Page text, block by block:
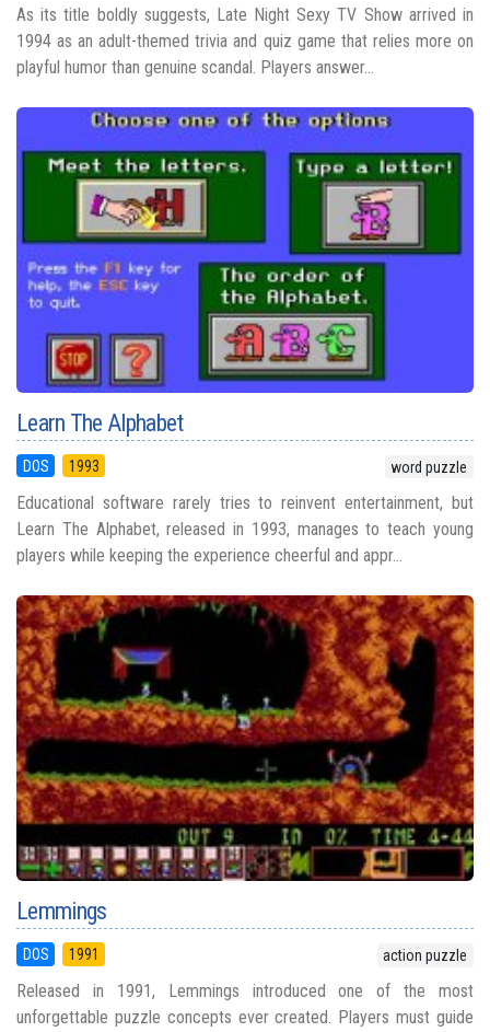
As its title boldly suggests, Late Night Sexy TV Show arrived in
1994 as an adult-themed trivia and quiz game that relies more on
playful humor than genuine scandal. Players answer...
Learn The Alphabet
DOS 1993 word puzzle
Educational software rarely tries to reinvent entertainment, but
Learn The Alphabet, released in 1993, manages to teach young
players while keeping the experience cheerful and appr...
Lemmings
DOS 1991 action puzzle
Released in 1991, Lemmings introduced one of the most
unforgettable puzzle concepts ever created. Players must guide